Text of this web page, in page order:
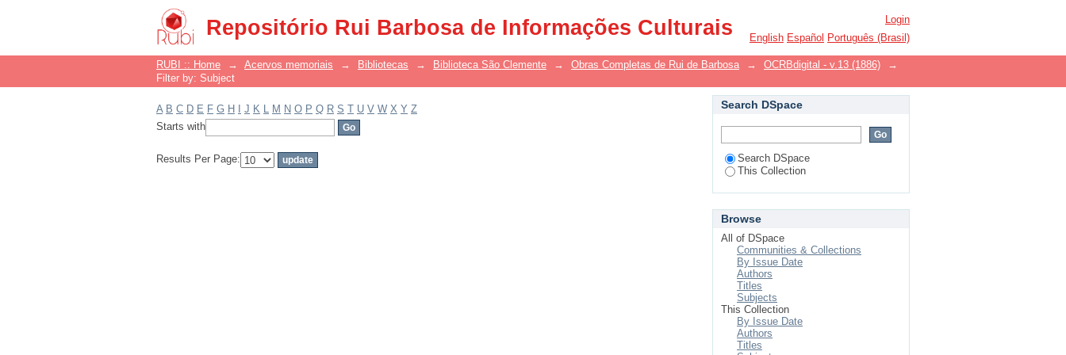
Repositório Rui Barbosa de Informações Culturais
Filter by: Subject
Login
English Español Português (Brasil)
RUBI :: Home → Acervos memoriais → Bibliotecas → Biblioteca São Clemente → Obras Completas de Rui de Barbosa → OCRBdigital - v.13 (1886)
→
Filter by: Subject
A B C D E F G H J K L M N O P Q R S T U V W X Y Z
Starts with
Results Per Page:
Search DSpace
Search DSpace
This Collection
Browse
All of DSpace
Communities & Collections
By Issue Date
Authors
Titles
Subjects
This Collection
By Issue Date
Authors
Titles